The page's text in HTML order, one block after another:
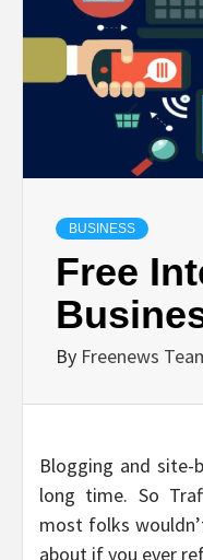
BUSINESS
Free
By Freenews
Blogging and site-
long time. So
most folks
about if you ever